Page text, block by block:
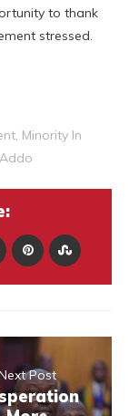
to thank
stressed.
Minority In
Post